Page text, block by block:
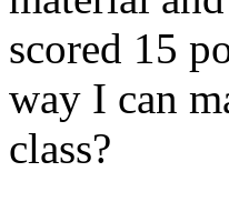
scored 15
way I can
class?